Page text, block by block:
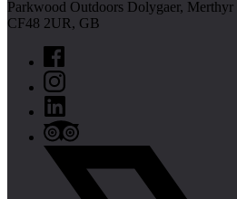
Parkwood Outdoors Dolygaer,
CF48 2UR, GB